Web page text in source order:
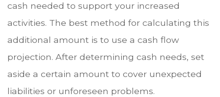
cash needed to support your increased
activities. The best method for calculating this
additional amount is to use a cash flow
projection. After determining cash needs, set
aside a certain amount to cover unexpected
liabilities or unforeseen problems.